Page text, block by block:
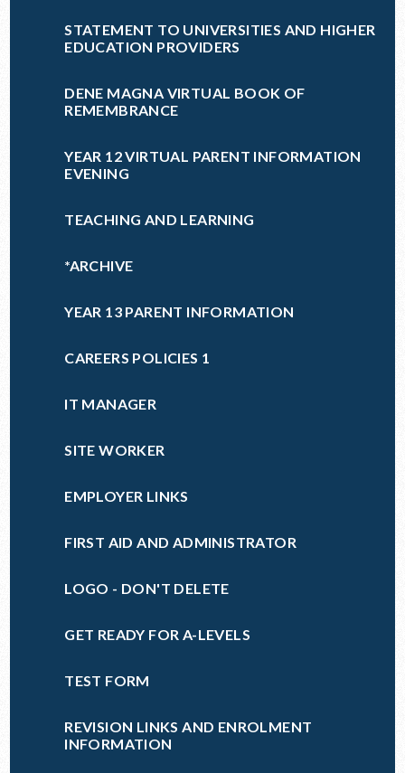
STATEMENT TO UNIVERSITIES AND HIGHER
EDUCATION PROVIDERS
DENE MAGNA VIRTUAL BOOK OF
REMEMBRANCE
YEAR 12 VIRTUAL PARENT INFORMATION
EVENING
TEACHING AND LEARNING
*ARCHIVE
YEAR 13 PARENT INFORMATION
CAREERS POLICIES 1
IT MANAGER
SITE WORKER
EMPLOYER LINKS
FIRST AID AND ADMINISTRATOR
LOGO - DON'T DELETE
GET READY FOR A-LEVELS
TEST FORM
REVISION LINKS AND ENROLMENT
INFORMATION